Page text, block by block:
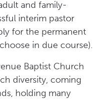
and family-
interim pastor
for the permanent
in due course).
Baptist Church
diversity, coming
holding many